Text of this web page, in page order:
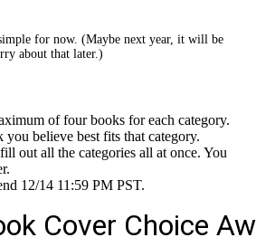
for now. (Maybe next year, it will be
about that later.)
of four books for each category.
you believe best fits that category.
out all the categories all at once. You
12/14 11:59 PM PST.